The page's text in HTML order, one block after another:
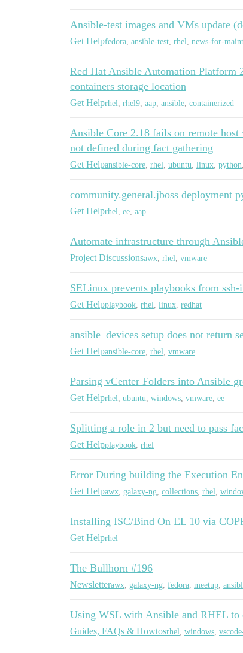
Ansible-test images and VMs update
Get Helpfedora ansible-test rhel news-for-
Red Hat Ansible Automation Platform
containers storage location
Get Helprhel rhel9 aap ansible containerized
Ansible Core 2.18 fails on remote
not defined during fact gathering
Get Helpansible-core rhel ubuntu linux python
community.general.jboss deployment
Get Helprhel ee aap
Automate infrastructure through
Project Discussionsawx rhel vmware
SELinux prevents playbooks from ssh-
Get Helpplaybook rhel linux redhat
ansible_devices setup does not return
Get Helpansible-core rhel vmware
Parsing vCenter Folders into Ansible
Get Helprhel ubuntu windows vmware ee
Splitting a role in 2 but need to pass
Get Helpplaybook rhel
Error During building the Execution
Get Helpawx galaxy-ng collections rhel
Installing ISC/Bind On EL 10 via
Get Helprhel
The Bullhorn #196
Newsletterawx galaxy-ng fedora meetup
Using WSL with Ansible and RHEL to
Guides, FAQs & Howtosrhel windows